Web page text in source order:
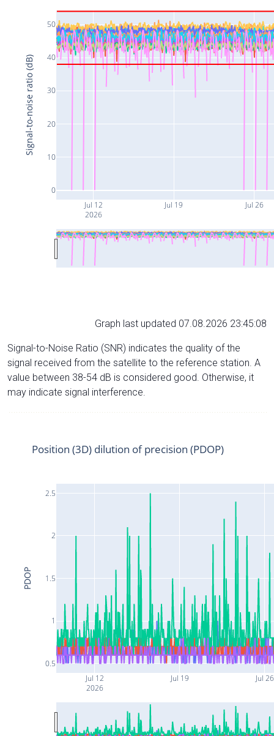
Jul 12
2026
Jul 19 Jul 26
0
10
20
30
40
50
Signal-to-noise ratio (dB)
Graph last updated 07.08.2026 23:45:08
Signal-to-Noise Ratio (SNR) indicates the quality of the
signal received from the satellite to the reference station. A
value between 38-54 dB is considered good. Otherwise, it
may indicate signal interference.
Jul 12
2026
Jul 19 Jul 26
0.5
1
1.5
2
2.5
Position (3D) dilution of precision (PDOP)
PDOP